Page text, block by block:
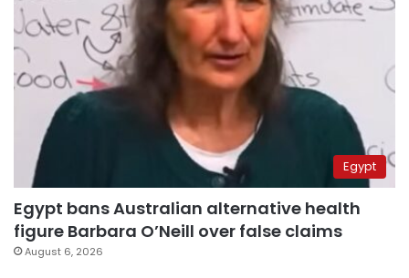
Egypt
Egypt bans Australian alternative health
figure Barbara O’Neill over false claims
August 6, 2026